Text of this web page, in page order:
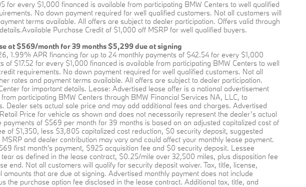
every $1,000 financed is available from participating BMW Centers to well qualified
No down payment required for well qualified customers. Not all customers will
terms available. All offers are subject to dealer participation. Offers valid through
Purchase Credit of $1,000 off MSRP for well qualified buyers.
at $569/month for 39 months $5,299 due at signing
1.99% APR financing for up to 24 monthly payments of $42.54 for every $1,000
$17.52 for every $1,000 financed is available from participating BMW Centers to well
requirements. No down payment required for well qualified customers. Not all
rates and payment terms available. All offers are subject to dealer participation.
for important details. Lease: Advertised lease offer is a national advertisement
participating BMW Centers through BMW Financial Services NA, LLC, to
sets actual sale price and may add additional fees and charges. Advertised
Price for vehicle as shown and does not necessarily represent the dealer’s actual
of $569 per month for 39 months is based on an adjusted capitalized cost of
of $1,350, less $3,805 capitalized cost reduction, $0 security deposit, suggested
and dealer contribution may vary and could affect your monthly lease payment.
first month's payment, $925 acquisition fee and $0 security deposit. Lessee
as defined in the lease contract, $0.25/mile over 32,500 miles, plus disposition fee
end. Not all customers will qualify for security deposit waiver. Tax, title, license,
that are due at signing. Advertised monthly payment does not include
the purchase option fee disclosed in the lease contract. Additional tax, title, and